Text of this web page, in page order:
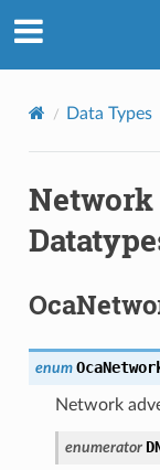
Data Types
enum
Network
enumerator